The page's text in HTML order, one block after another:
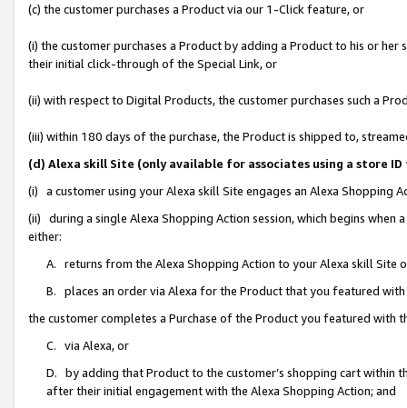
(c) the customer purchases a Product via our 1-Click feature, or
(i) the customer purchases a Product by adding a Product to his or
their initial click-through of the Special Link, or
(ii) with respect to Digital Products, the customer purchases such a
(iii) within 180 days of the purchase, the Product is shipped to,
(d) Alexa skill Site (only available for associates using a store
(i) a customer using your Alexa skill Site engages an Alexa Shopping
(ii) during a single Alexa Shopping Action session, which begins when
either:
A. returns from the Alexa Shopping Action to your Alexa skill Site
B. places an order via Alexa for the Product that you featured with
the customer completes a Purchase of the Product you featured with
C. via Alexa, or
D. by adding that Product to the customer’s shopping cart within
after their initial engagement with the Alexa Shopping Action; and